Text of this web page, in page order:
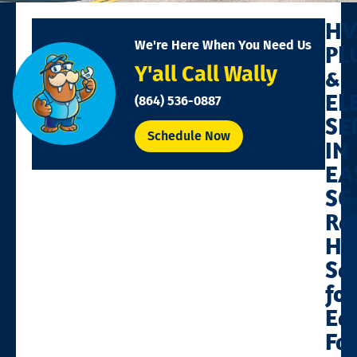
We're Here When You Need Us
Y'all Call Wally
(864) 536-0887
Schedule Now
&
IN
SC
for